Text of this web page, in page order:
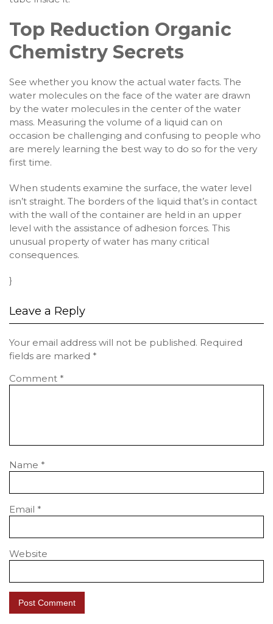
Top Reduction Organic
Chemistry Secrets
See whether you know the actual water facts. The
water molecules on the face of the water are drawn
by the water molecules in the center of the water
mass. Measuring the volume of a liquid can on
occasion be challenging and confusing to people who
are merely learning the best way to do so for the very
first time.
When students examine the surface, the water level
isn’t straight. The borders of the liquid that’s in contact
with the wall of the container are held in an upper
level with the assistance of adhesion forces. This
unusual property of water has many critical
consequences.
}
Leave a Reply
Your email address will not be published. Required
fields are marked *
Comment *
Name *
Email *
Website